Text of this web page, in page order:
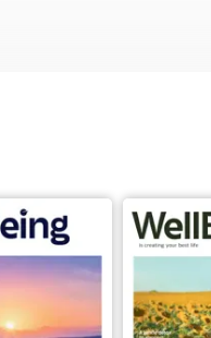
shaped her voice. Learn